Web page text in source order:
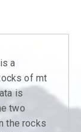
a
of mt
is
two
the rocks